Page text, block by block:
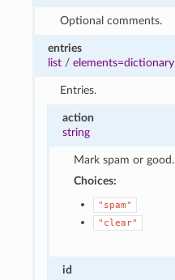
Optional comments.
entries
list /elements=dictionary
Entries.
action
string
Mark spam or good.
Choices:
"spam"
"clear"
id